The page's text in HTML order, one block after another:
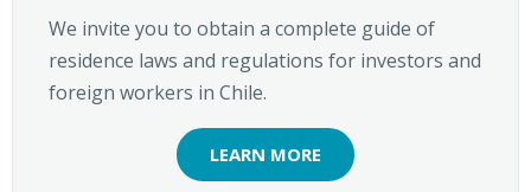
We invite you to obtain a complete guide of
residence laws and regulations for investors and
foreign workers in Chile.
LEARN MORE